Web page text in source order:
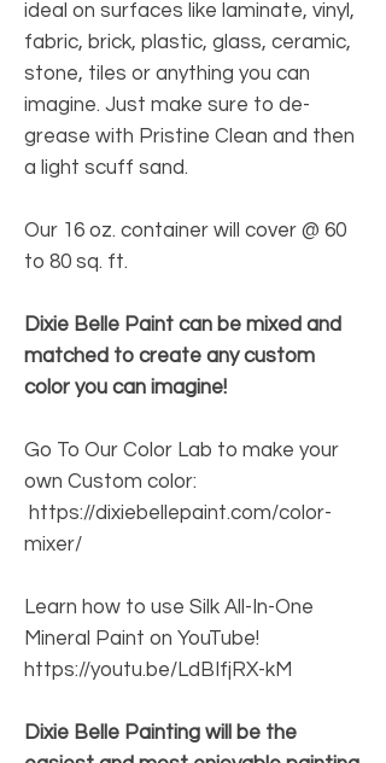
ideal on surfaces like laminate, vinyl,
fabric, brick, plastic, glass, ceramic,
stone, tiles or anything you can
imagine. Just make sure to de-
grease with Pristine Clean and then
a light scuff sand.
Our 16 oz. container will cover @ 60
to 80 sq. ft.
Dixie Belle Paint can be mixed and
matched to create any custom
color you can imagine!
Go To Our Color Lab to make your
own Custom color:
https://dixiebellepaint.com/color-
mixer/
Learn how to use Silk All-In-One
Mineral Paint on YouTube!
https://youtu.be/LdBIfjRX-kM
Dixie Belle Painting will be the